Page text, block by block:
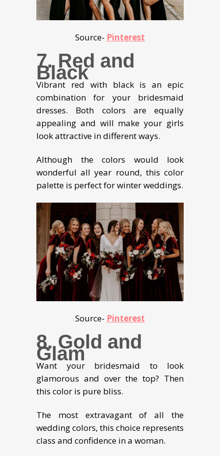
Source- Pinterest
7. Red and
Black
Vibrant red with black is an epic
combination for your bridesmaid
dresses. Both colors are equally
appealing and will make your girls
look attractive in different ways.
Although the colors would look
wonderful all year round, this color
palette is perfect for winter weddings.
Source- Pinterest
8. Gold and
Glam
Want your bridesmaid to look
glamorous and over the top? Then
this color is pure bliss.
The most extravagant of all the
wedding colors, this choice represents
class and confidence in a woman.